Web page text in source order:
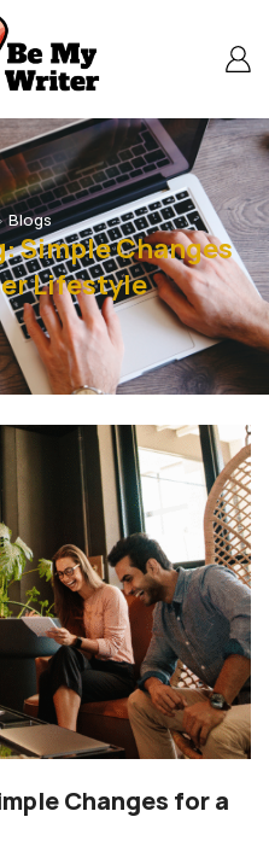
Blogs
Simple Changes
Lifestyle
Changes for a